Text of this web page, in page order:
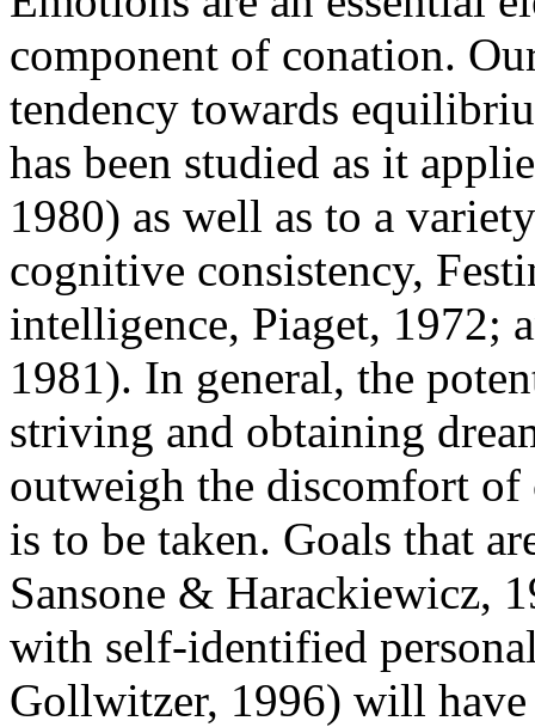
component of conation.
tendency towards
has been studied as it
1980) as well as to a
cognitive consistency,
intelligence, Piaget, 1972;
1981). In general, the
striving and obtaining
outweigh the discomfort
is to be taken. Goals that
Sansone & Harackiewicz,
with self-identified
Gollwitzer, 1996) will have